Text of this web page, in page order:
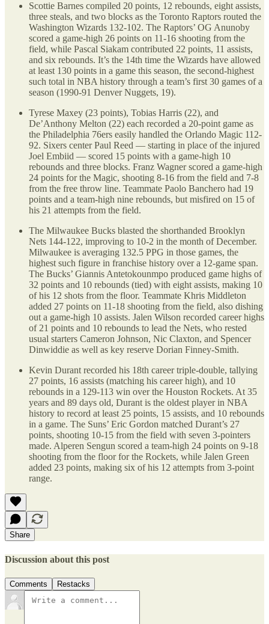
Scottie Barnes compiled 20 points, 12 rebounds, eight assists,
three steals, and two blocks as the Toronto Raptors routed the
Washington Wizards 132-102. The Raptors’ OG Anunoby
scored a game-high 26 points on 11-16 shooting from the
field, while Pascal Siakam contributed 22 points, 11 assists,
and six rebounds. It’s the 14th time the Wizards have allowed
at least 130 points in a game this season, the second-highest
such total in NBA history through a team’s first 30 games of a
season (1990-91 Denver Nuggets, 19).
Tyrese Maxey (23 points), Tobias Harris (22), and
De’Anthony Melton (22) each recorded a 20-point game as
the Philadelphia 76ers easily handled the Orlando Magic 112-
92. Sixers center Paul Reed — starting in place of the injured
Joel Embiid — scored 15 points with a game-high 10
rebounds and three blocks. Franz Wagner scored a game-high
24 points for the Magic, shooting 8-16 from the field and 7-8
from the free throw line. Teammate Paolo Banchero had 19
points and a team-high nine rebounds, but misfired on 15 of
his 21 attempts from the field.
The Milwaukee Bucks blasted the shorthanded Brooklyn
Nets 144-122, improving to 10-2 in the month of December.
Milwaukee is averaging 132.5 PPG in those games, the
highest such figure in franchise history over a 12-game span.
The Bucks’ Giannis Antetokounmpo produced game highs of
32 points and 10 rebounds (tied) with eight assists, making 10
of his 12 shots from the floor. Teammate Khris Middleton
added 27 points on 11-18 shooting from the field, also dishing
out a game-high 10 assists. Jalen Wilson recorded career highs
of 21 points and 10 rebounds to lead the Nets, who rested
usual starters Cameron Johnson, Nic Claxton, and Spencer
Dinwiddie as well as key reserve Dorian Finney-Smith.
Kevin Durant recorded his 18th career triple-double, tallying
27 points, 16 assists (matching his career high), and 10
rebounds in a 129-113 win over the Houston Rockets. At 35
years and 89 days old, Durant is the oldest player in NBA
history to record at least 25 points, 15 assists, and 10 rebounds
in a game. The Suns’ Eric Gordon matched Durant’s 27
points, shooting 10-15 from the field with seven 3-pointers
made. Alperen Sengun scored a team-high 24 points on 9-18
shooting from the floor for the Rockets, while Jalen Green
added 23 points, making six of his 12 attempts from 3-point
range.
Share
Discussion about this post
Comments Restacks